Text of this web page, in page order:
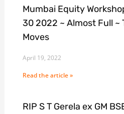
Mumbai Equity
30 2022 ~ Almost Full ~
Moves
April 19, 2022
Read the article »
RIP S T Gerela ex GM